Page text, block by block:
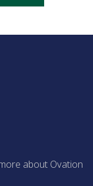
about Ovation